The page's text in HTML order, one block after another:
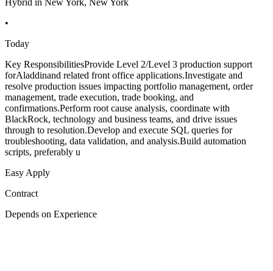
Hybrid in New York, New York
•
Today
Key ResponsibilitiesProvide Level 2/Level 3 production support
forAladdinand related front office applications.Investigate and
resolve production issues impacting portfolio management, order
management, trade execution, trade booking, and
confirmations.Perform root cause analysis, coordinate with
BlackRock, technology and business teams, and drive issues
through to resolution.Develop and execute SQL queries for
troubleshooting, data validation, and analysis.Build automation
scripts, preferably u
Easy Apply
Contract
Depends on Experience